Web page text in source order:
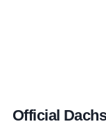
Official